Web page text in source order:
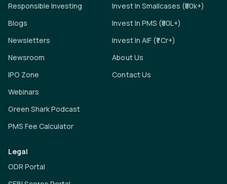
Responsible Investing
Blogs
Newsletters
Newsroom
IPO Zone
Webinars
Green Shark Podcast
PMS Fee Calculator
Invest In Smallcases (₹50k+)
Invest In PMS (₹50L+)
Invest In AIF (₹1 Cr+)
About Us
Contact Us
Legal
ODR Portal